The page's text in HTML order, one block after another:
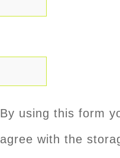
By using this form
agree with the